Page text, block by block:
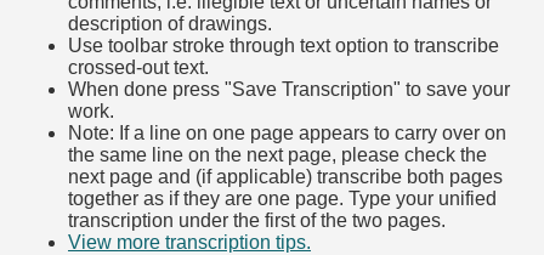
description of drawings.
Use toolbar stroke through text option to transcribe
crossed-out text.
When done press "Save Transcription" to save your
work.
Note: If a line on one page appears to carry over on
the same line on the next page, please check the
next page and (if applicable) transcribe both pages
together as if they are one page. Type your unified
transcription under the first of the two pages.
View more transcription tips.